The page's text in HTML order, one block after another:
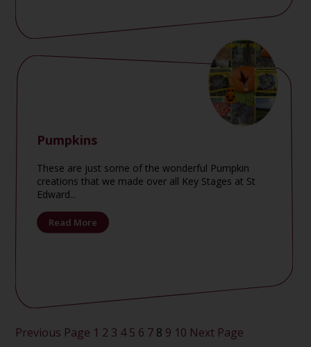
Pumpkins
These are just some of the wonderful Pumpkin
creations that we made over all Key Stages at St
Edward...
Read More
Posts
Previous Page 1 2 3 4 5 6 7 8 9 10 Next Page